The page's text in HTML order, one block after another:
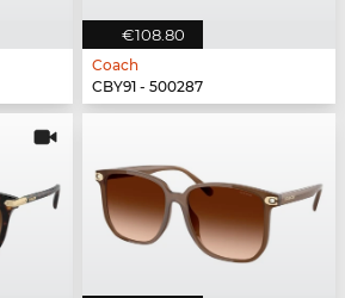
€108.80
Coach
CBY91 - 500287